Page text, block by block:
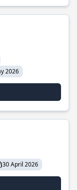
2026
30 April 2026